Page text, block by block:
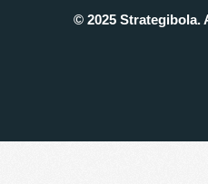
© 2025 Strategibola.